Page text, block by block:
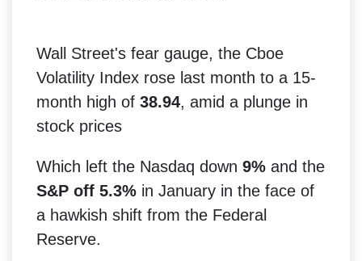
Wall Street's fear gauge, the Cboe
Volatility Index rose last month to a 15-
month high of 38.94, amid a plunge in
stock prices
Which left the Nasdaq down 9% and the
S&P off 5.3% in January in the face of
a hawkish shift from the Federal
Reserve.